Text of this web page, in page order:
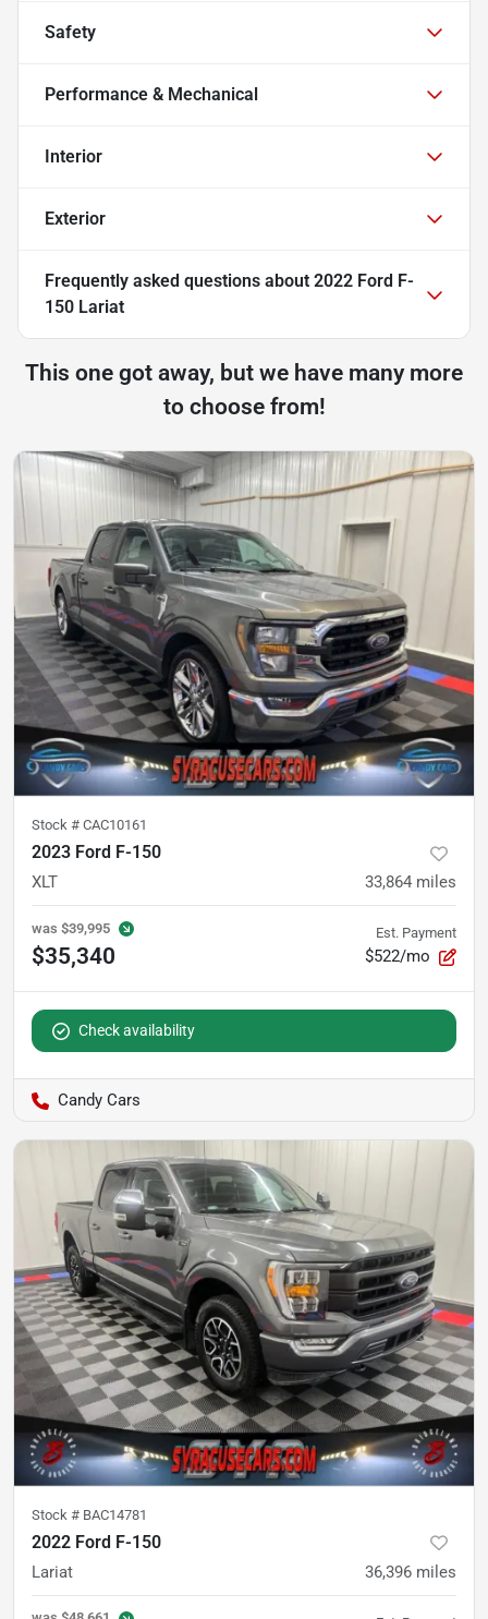
Safety
Performance & Mechanical
Interior
Exterior
Frequently asked questions about 2022 Ford F-
150 Lariat
This one got away, but we have many more
to choose from!
Stock # CAC10161
2023 Ford F-150
XLT 33,864 miles
was $39,995
$35,340
Est. Payment
$522/mo
Check availability
Candy Cars
Stock # BAC14781
2022 Ford F-150
Lariat 36,396 miles